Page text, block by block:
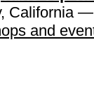
California
and